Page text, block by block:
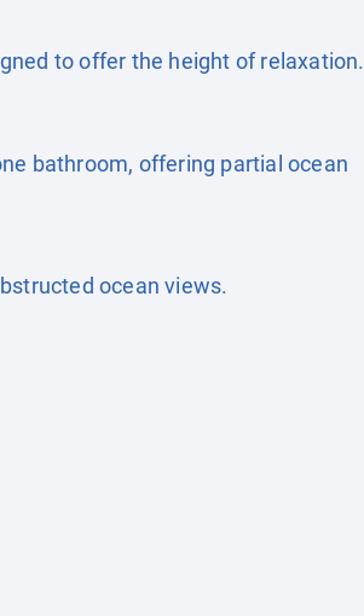
to offer the height of relaxation.
bathroom, offering partial ocean
ocean views.